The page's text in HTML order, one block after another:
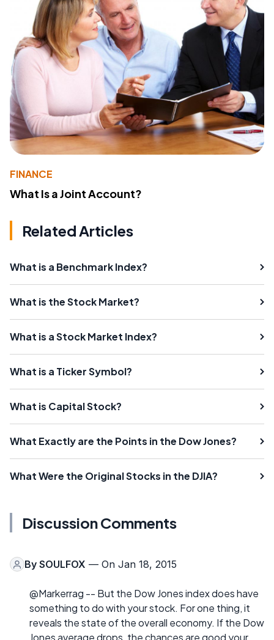
FINANCE
What Is a Joint Account?
Related Articles
What is a Benchmark Index?
What is the Stock Market?
What is a Stock Market Index?
What is a Ticker Symbol?
What is Capital Stock?
What Exactly are the Points in the Dow Jones?
What Were the Original Stocks in the DJIA?
Discussion Comments
By SOULFOX — On Jan 18, 2015
@Markerrag -- But the Dow Jones index does have
something to do with your stock. For one thing, it
reveals the state of the overall economy. If the Dow